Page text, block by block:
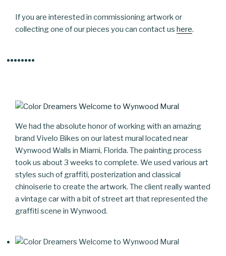
If you are interested in commissioning artwork or
collecting one of our pieces you can contact us here.
We had the absolute honor of working with an amazing
brand Vivelo Bikes on our latest mural located near
Wynwood Walls in Miami, Florida. The painting process
took us about 3 weeks to complete. We used various art
styles such of graffiti, posterization and classical
chinoiserie to create the artwork. The client really wanted
a vintage car with a bit of street art that represented the
graffiti scene in Wynwood.